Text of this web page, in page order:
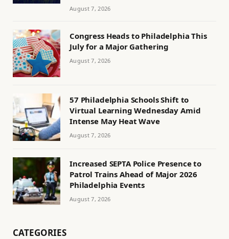
August 7, 2026
Congress Heads to Philadelphia This
July for a Major Gathering
August 7, 2026
57 Philadelphia Schools Shift to
Virtual Learning Wednesday Amid
Intense May Heat Wave
August 7, 2026
Increased SEPTA Police Presence to
Patrol Trains Ahead of Major 2026
Philadelphia Events
August 7, 2026
CATEGORIES